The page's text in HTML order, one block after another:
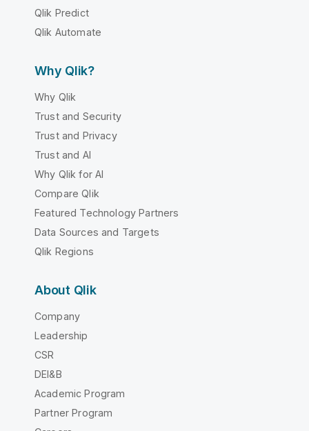
Qlik Predict
Qlik Automate
Why Qlik?
Why Qlik
Trust and Security
Trust and Privacy
Trust and AI
Why Qlik for AI
Compare Qlik
Featured Technology Partners
Data Sources and Targets
Qlik Regions
About Qlik
Company
Leadership
CSR
DEI&B
Academic Program
Partner Program